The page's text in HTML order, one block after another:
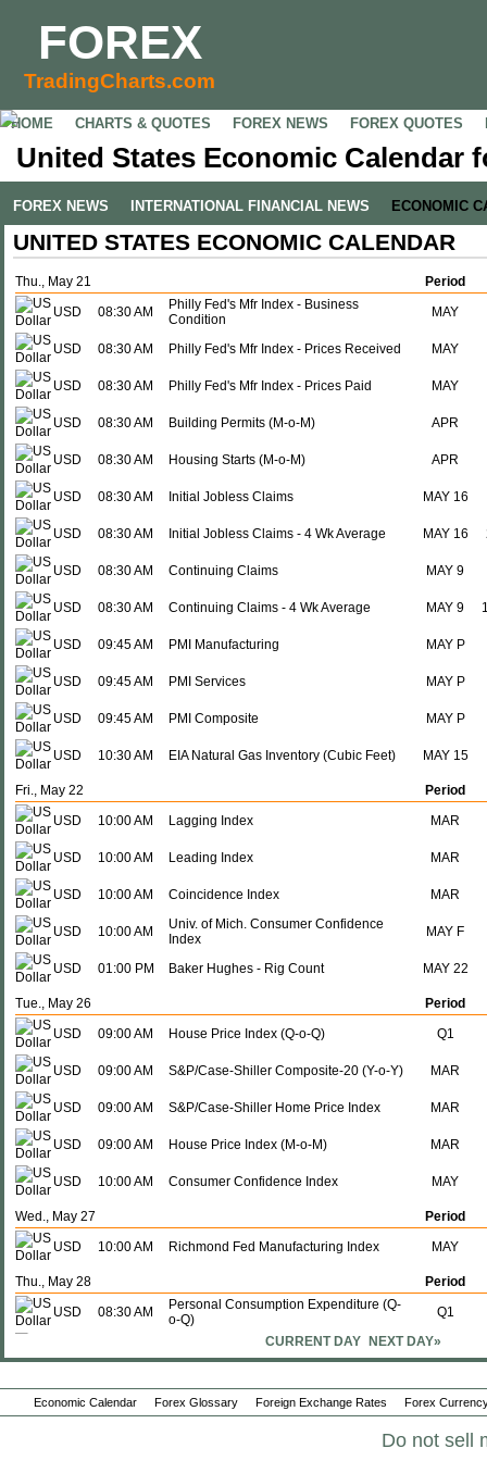
FOREX
TradingCharts.com
HOME CHARTS & QUOTES FOREX NEWS FOREX QUOTES
United States Economic Calendar
FOREX NEWS INTERNATIONAL FINANCIAL NEWS ECONOMIC
UNITED STATES ECONOMIC CALENDAR
Thu., May 21
Period
USD
08:30 AM
Philly Fed's Mfr Index - Business
Condition
MAY
USD 08:30 AM Philly Fed's Mfr Index - Prices Received MAY
USD 08:30 AM Philly Fed's Mfr Index - Prices Paid MAY
USD 08:30 AM Building Permits (M-o-M) APR
USD 08:30 AM Housing Starts (M-o-M) APR
USD 08:30 AM Initial Jobless Claims MAY 16
USD 08:30 AM Initial Jobless Claims - 4 Wk Average MAY 16
USD 08:30 AM Continuing Claims MAY 9
USD 08:30 AM Continuing Claims - 4 Wk Average MAY 9
USD 09:45 AM PMI Manufacturing MAY P
USD 09:45 AM PMI Services MAY P
USD 09:45 AM PMI Composite MAY P
USD 10:30 AM EIA Natural Gas Inventory (Cubic Feet) MAY 15
Fri., May 22
Period
USD
10:00 AM Lagging Index MAR
USD 10:00 AM Leading Index MAR
USD 10:00 AM Coincidence Index MAR
USD 10:00 AM
Univ. of Mich. Consumer Confidence
Index
MAY F
USD 01:00 PM Baker Hughes - Rig Count MAY 22
Tue., May 26
Period
USD
09:00 AM House Price Index (Q-o-Q) Q1
USD 09:00 AM S&P/Case-Shiller Composite-20 (Y-o-Y) MAR
USD 09:00 AM S&P/Case-Shiller Home Price Index MAR
USD 09:00 AM House Price Index (M-o-M) MAR
USD 10:00 AM Consumer Confidence Index MAY
Wed., May 27
Period
USD
10:00 AM Richmond Fed Manufacturing Index MAY
Thu., May 28
Period
USD
08:30 AM
Personal Consumption Expenditure (Q-
o-Q)
Q1
Durable Goods Orders Ex.
Transportation (M-o-M)
APR
USD 08:30 AM
o-Y)
Q1
CURRENT DAY NEXT DAY»
Economic Calendar Forex Glossary Foreign Exchange Rates Forex
Do not sell